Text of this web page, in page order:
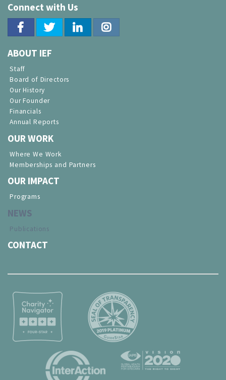
Connect with Us
ABOUT IEF
Staff
Board of Directors
Our History
Our Founder
Financials
Annual Reports
OUR WORK
Where We Work
Memberships and Partners
OUR IMPACT
Programs
NEWS
Publications
CONTACT